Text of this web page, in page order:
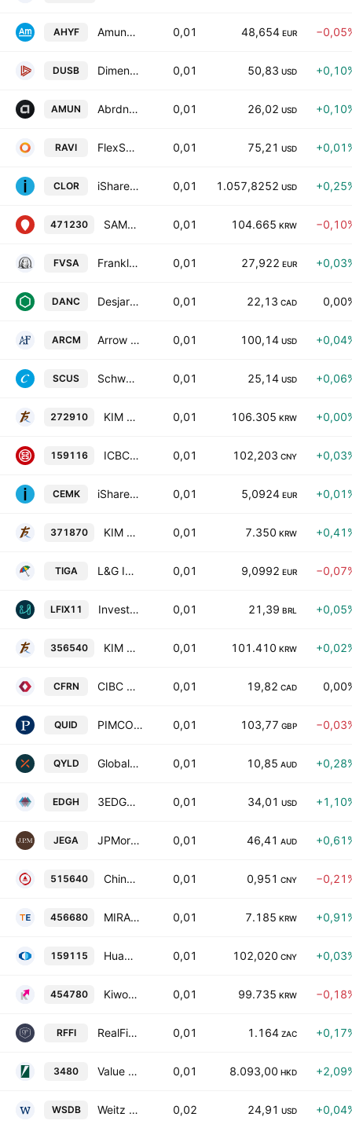
AHYF Amundi Global Aggregate Bond 1-5Y ESG UCITS DR Capitalisation 0,01 48,654 EUR
DUSB Dimensional Ultrashort Fixed Income ETF 0,01 50,83 USD
AMUN Abrdn Ultra Short Muncipal Income Active ETF 0,01 26,02 USD
RAVI FlexShares Ultra-Short Income Fund 0,01 75,21 USD
CLOR iShares USD AAA CLO Active UCITS ETF Accum USD 0,01 1.057,8252 USD
471230 SAMSUNG KODEX 10-Years Treasury Bond Active ETF Units 0,01 104.665 KRW
FVSA Franklin Euro Short Maturity UCITS ETF Accum EUR 0,01 27,922 EUR
DANC Desjardins Market Neutral ETF 0,01 22,13 CAD
ARCM Arrow Reserve Capital Management ETF 0,01 100,14 USD
SCUS Schwab Ultra-Short Income ETF 0,01 25,14 USD
272910 KIM ACE Active Korea Treasury & Agency Bonds ETF 0,01 106.305 KRW
159116 ICBCCS CSI AAA Sci-Tech Innovation Corporate Bond Index ETF Units 0,01 102,203 CNY
CEMK iShares EUR Govt Bond 0-1 Year UCITS ETF 0,01 5,0924 EUR
371870 KIM ACE China Hang Seng TECH ETF 0,01 7.350 KRW
TIGA L&G India INR Government Bond UCITS ETF Accum- etf - usd 0,01 9,0992 EUR
LFIX11 Investo V8 Letra Financeira B3 Fundo De Indice 0,01 21,39 BRL
356540 KIM ACE Korea Total Bond Market (AA- Above) Active ETF 0,01 101.410 KRW
CFRN CIBC Active Investment Grade Floating Rate Bond ETF 0,01 19,82 CAD
QUID PIMCO Sterling Short Maturity UCITS ETF 0,01 103,77 GBP
QYLD Global X Nasdaq 100 Covered Call ETF 0,01 10,85 AUD
EDGH 3EDGE Dynamic Hard Assets ETF 0,01 34,01 USD
JEGA JPMorgan Global Equity Premium Income Complex ETF 0,01 46,41 AUD
515640 China AMC CSI All Share Household Appliances Index Exchange Traded Fund Units 0,01 0,951 CNY
456680 MIRAE ASSET TIGER SYNTH-China EV LEVERAGE ETF Units 0,01 7.185 KRW
159115 HuaAn CSI AAA Sci-Tech Innovation Corporate Bond Index ETF Units 0,01 102,020 CNY
454780 Kiwoom KIWOOM Total Market Bond(AA- or higher) Active ETF Units 0,01 99.735 KRW
RFFI RealFin Fixed Income Actively Managed ETF 0,01 1.164 ZAC
3480 Value Partners Fund Series OFC - Value Partners USD Money Market ETF 0,01 8.093,00 HKD
WSDB Weitz Short Duration Bond ETF 0,02 24,91 USD